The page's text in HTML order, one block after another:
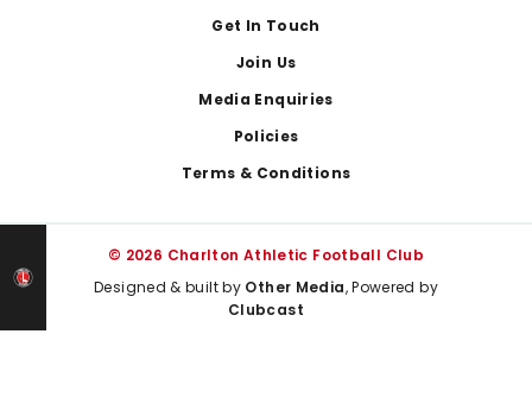
Get In Touch
Join Us
Media Enquiries
Policies
Terms & Conditions
© 2026 Charlton Athletic Football Club
Designed & built by Other Media, Powered by
Clubcast